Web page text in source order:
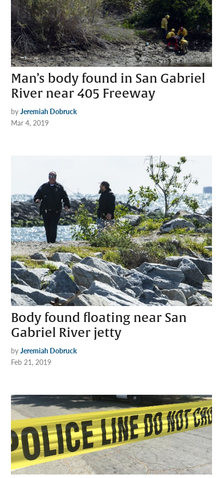
Man’s body found in San Gabriel
River near 405 Freeway
by Jeremiah Dobruck
Mar 4, 2019
Body found floating near San
Gabriel River jetty
by Jeremiah Dobruck
Feb 21, 2019